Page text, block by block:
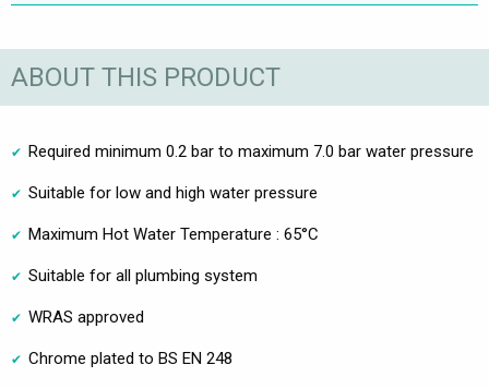
ABOUT THIS PRODUCT
Required minimum 0.2 bar to maximum 7.0 bar water pressure
Suitable for low and high water pressure
Maximum Hot Water Temperature : 65°C
Suitable for all plumbing system
WRAS approved
Chrome plated to BS EN 248